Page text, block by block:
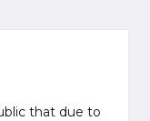
that due to